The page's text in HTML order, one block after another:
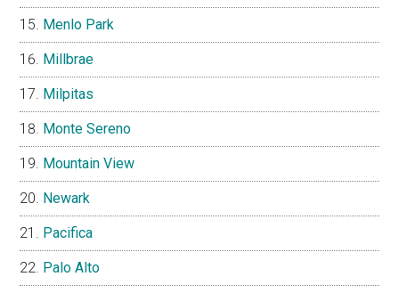
Menlo Park
Millbrae
Milpitas
Monte Sereno
Mountain View
Newark
Pacifica
Palo Alto